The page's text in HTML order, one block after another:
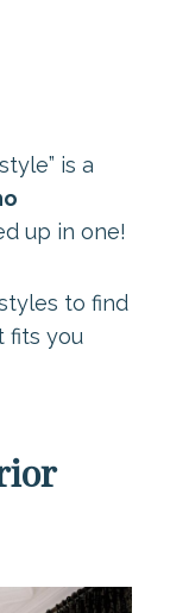
is a
up in one!
to find
fits you